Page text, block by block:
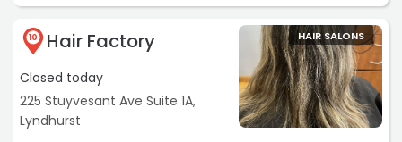
to give me a fresh, healthy look without compromising
the growth I was working toward.
Her attention to detail, professionalism, and genuine care
for her clients made the experience so pleasant. I walked
out feeling confident and thrilled with my hair. Flo has
10 Hair Factory
Closed today
225 Stuyvesant Ave Suite 1A,
Lyndhurst
HAIR SALONS